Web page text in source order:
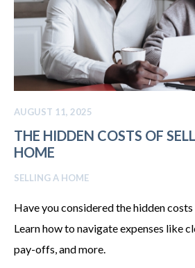
AUGUST 11, 2025
THE HIDDEN COSTS OF
HOME
SELLING A HOME
Have you considered the hidden
Learn how to navigate expenses like
pay-offs, and more.